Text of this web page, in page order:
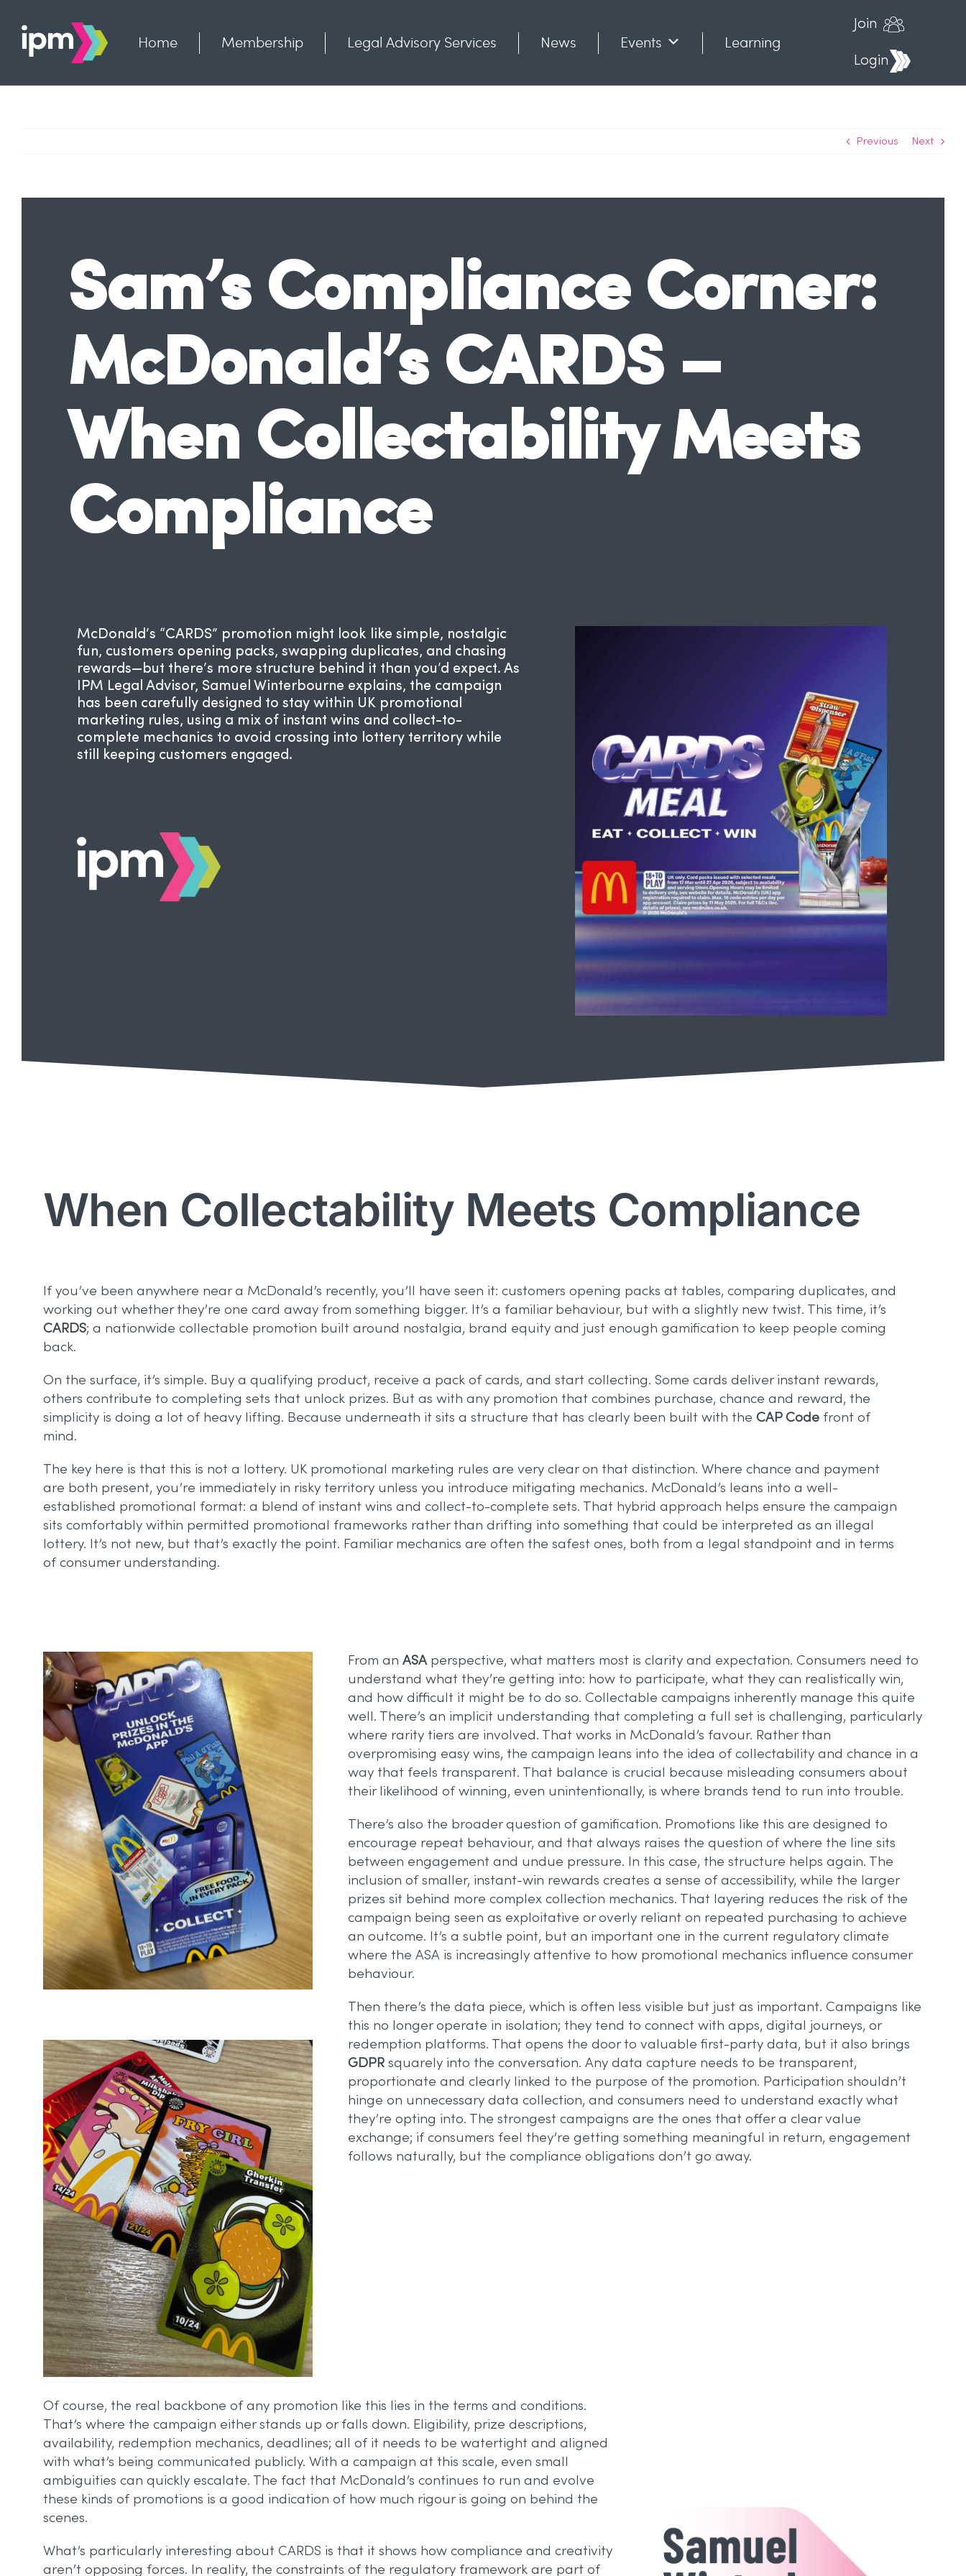
content
Home Membership Legal Advisory Services News Events
Learning
Join
Login
Previous Next
Sam’s Compliance Corner:
McDonald’s CARDS –
When Collectability Meets
Compliance
McDonald’s “CARDS” promotion might look like simple, nostalgic
fun, customers opening packs, swapping duplicates, and chasing
rewards—but there’s more structure behind it than you’d expect. As
IPM Legal Advisor, Samuel Winterbourne explains, the campaign
has been carefully designed to stay within UK promotional
marketing rules, using a mix of instant wins and collect-to-
complete mechanics to avoid crossing into lottery territory while
still keeping customers engaged.
When Collectability Meets Compliance
If you’ve been anywhere near a McDonald’s recently, you’ll have seen it: customers opening packs at tables, comparing duplicates, and
working out whether they’re one card away from something bigger. It’s a familiar behaviour, but with a slightly new twist. This time, it’s
CARDS; a nationwide collectable promotion built around nostalgia, brand equity and just enough gamification to keep people coming
back.
On the surface, it’s simple. Buy a qualifying product, receive a pack of cards, and start collecting. Some cards deliver instant rewards,
others contribute to completing sets that unlock prizes. But as with any promotion that combines purchase, chance and reward, the
simplicity is doing a lot of heavy lifting. Because underneath it sits a structure that has clearly been built with the CAP Codefront of
mind.
The key here is that this is not a lottery. UK promotional marketing rules are very clear on that distinction. Where chance and payment
are both present, you’re immediately in risky territory unless you introduce mitigating mechanics. McDonald’s leans into a well-
established promotional format: a blend of instant wins and collect-to-complete sets. That hybrid approach helps ensure the campaign
sits comfortably within permitted promotional frameworks rather than drifting into something that could be interpreted as an illegal
lottery. It’s not new, but that’s exactly the point. Familiar mechanics are often the safest ones, both from a legal standpoint and in terms
of consumer understanding.
From anASAperspective, what matters most is clarity and expectation. Consumers need to
understand what they’re getting into: how to participate, what they can realistically win,
and how difficult it might be to do so. Collectable campaigns inherently manage this quite
well. There’s an implicit understanding that completing a full set is challenging, particularly
where rarity tiers are involved. That works in McDonald’s favour. Rather than
overpromising easy wins, the campaign leans into the idea of collectability and chance in a
way that feels transparent. That balance is crucial because misleading consumers about
their likelihood of winning, even unintentionally, is where brands tend to run into trouble.
There’s also the broader question of gamification. Promotions like this are designed to
encourage repeat behaviour, and that always raises the question of where the line sits
between engagement and undue pressure. In this case, the structure helps again. The
inclusion of smaller, instant-win rewards creates a sense of accessibility, while the larger
prizes sit behind more complex collection mechanics. That layering reduces the risk of the
campaign being seen as exploitative or overly reliant on repeated purchasing to achieve
an outcome. It’s a subtle point, but an important one in the current regulatory climate
where the ASA is increasingly attentive to how promotional mechanics influence consumer
behaviour.
Then there’s the data piece, which is often less visible but just as important. Campaigns like
this no longer operate in isolation; they tend to connect with apps, digital journeys, or
redemption platforms. That opens the door to valuable first-party data, but it also brings
GDPR squarely into the conversation. Any data capture needs to be transparent,
proportionate and clearly linked to the purpose of the promotion. Participation shouldn’t
hinge on unnecessary data collection, and consumers need to understand exactly what
they’re opting into. The strongest campaigns are the ones that offer a clear value
exchange; if consumers feel they’re getting something meaningful in return, engagement
follows naturally, but the compliance obligations don’t go away.
Of course, the real backbone of any promotion like this lies in the terms and conditions.
That’s where the campaign either stands up or falls down. Eligibility, prize descriptions,
availability, redemption mechanics, deadlines; all of it needs to be watertight and aligned
with what’s being communicated publicly. With a campaign at this scale, even small
ambiguities can quickly escalate. The fact that McDonald’s continues to run and evolve
these kinds of promotions is a good indication of how much rigour is going on behind the
scenes.
What’s particularly interesting about CARDS is that it shows how compliance and creativity
aren’t opposing forces. In reality, the constraints of the regulatory framework are part of